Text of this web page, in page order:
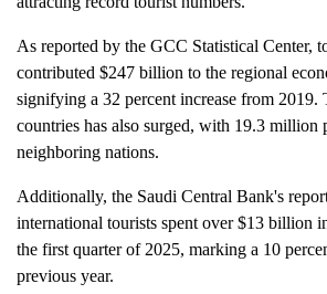
As reported by the GCC Statistical Center,
contributed $247 billion to the regional
signifying a 32 percent increase from
countries has also surged, with 19.3 million
neighboring nations.
Additionally, the Saudi Central Bank's
international tourists spent over $13 billion
the first quarter of 2025, marking a 10
previous year.